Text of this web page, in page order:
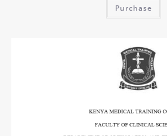
Purchase